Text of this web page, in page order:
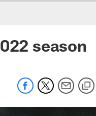
season